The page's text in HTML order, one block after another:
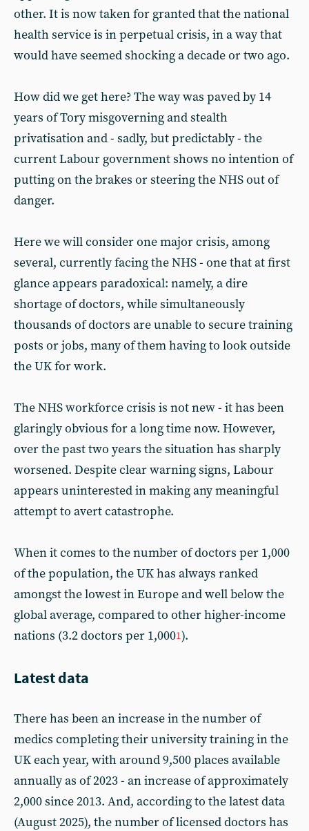
other. It is now taken for granted that the national
health service is in perpetual crisis, in a way that
would have seemed shocking a decade or two ago.
How did we get here? The way was paved by 14
years of Tory misgoverning and stealth
privatisation and - sadly, but predictably - the
current Labour government shows no intention of
putting on the brakes or steering the NHS out of
danger.
Here we will consider one major crisis, among
several, currently facing the NHS - one that at first
glance appears paradoxical: namely, a dire
shortage of doctors, while simultaneously
thousands of doctors are unable to secure training
posts or jobs, many of them having to look outside
the UK for work.
The NHS workforce crisis is not new - it has been
glaringly obvious for a long time now. However,
over the past two years the situation has sharply
worsened. Despite clear warning signs, Labour
appears uninterested in making any meaningful
attempt to avert catastrophe.
When it comes to the number of doctors per 1,000
of the population, the UK has always ranked
amongst the lowest in Europe and well below the
global average, compared to other higher-income
nations (3.2 doctors per 1,0001).
Latest data
There has been an increase in the number of
medics completing their university training in the
UK each year, with around 9,500 places available
annually as of 2023 - an increase of approximately
2,000 since 2013. And, according to the latest data
(August 2025), the number of licensed doctors has